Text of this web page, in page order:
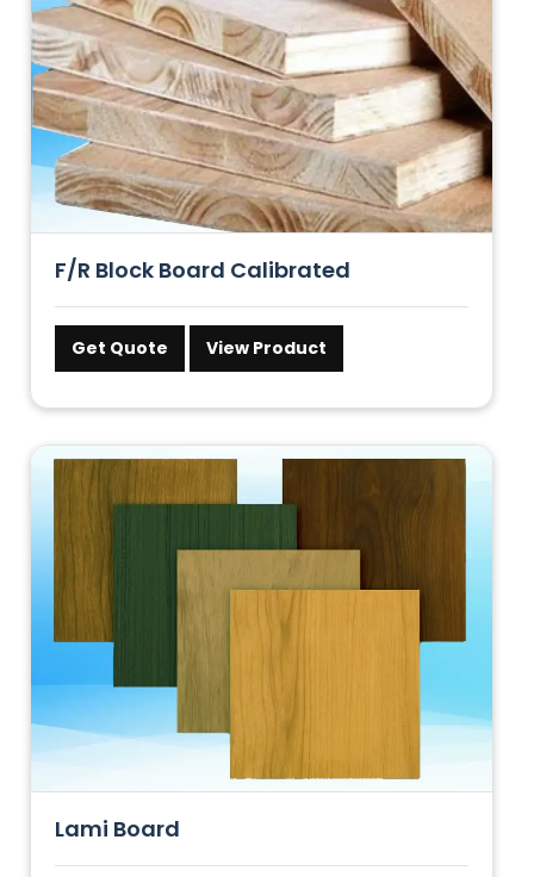
F/R Block Board Calibrated
Get Quote View Product
Lami Board